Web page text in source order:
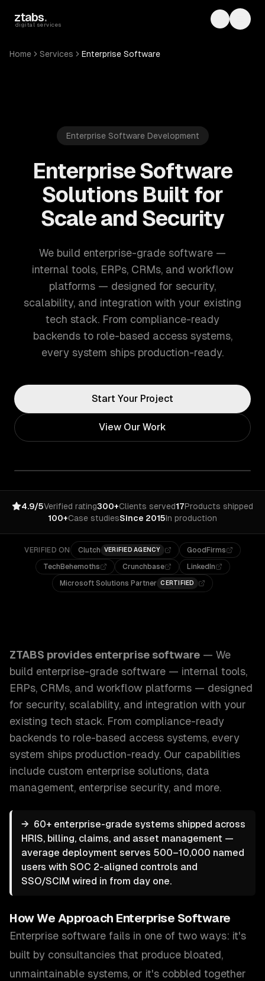
ztabs.
digital services Toggle
Home Services Enterprise Software
Enterprise Software Development
Enterprise Software
Solutions Built for
Scale and Security
We build enterprise-grade software —
internal tools, ERPs, CRMs, and workflow
platforms — designed for security,
scalability, and integration with your existing
tech stack. From compliance-ready
backends to role-based access systems,
every system ships production-ready.
Start Your Project
View Our Work
4.9/5Verified rating300+Clients served17Products shipped
100+Case studiesSince 2015In production
VERIFIED ON Clutch VERIFIED AGENCY
GoodFirms
TechBehemoths
Crunchbase
LinkedIn
Microsoft Solutions Partner CERTIFIED
ZTABS provides enterprise software — We
build enterprise-grade software — internal tools,
ERPs, CRMs, and workflow platforms — designed
for security, scalability, and integration with your
existing tech stack. From compliance-ready
backends to role-based access systems, every
system ships production-ready. Our capabilities
include custom enterprise solutions, data
management, enterprise security, and more.
→ 60+ enterprise-grade systems shipped across
HRIS, billing, claims, and asset management —
average deployment serves 500–10,000 named
users with SOC 2-aligned controls and
SSO/SCIM wired in from day one.
How We Approach Enterprise Software
Enterprise software fails in one of two ways: it's
built by consultancies that produce bloated,
unmaintainable systems, or it's cobbled together